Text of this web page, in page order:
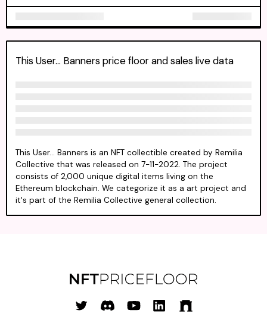
This User... Banners price floor and sales live data
This User... Banners is an NFT collectible created by Remilia
Collective that was released on 7-11-2022. The project
consists of 2,000 unique digital items living on the
Ethereum blockchain. We categorize it as a art project and
it's part of the Remilia Collective general collection.